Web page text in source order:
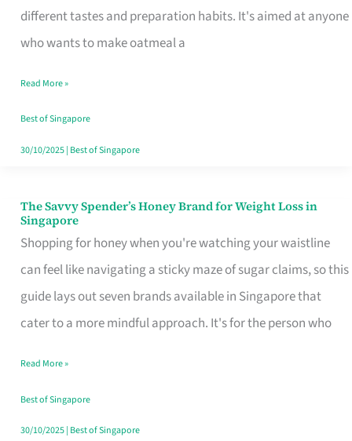
different tastes and preparation habits. It's aimed at anyone
who wants to make oatmeal a
Lower
Cholesterol
Singapore,
Sorted
Read More »
Best of Singapore
30/10/2025| Best of Singapore
The Savvy Spender’s Honey Brand for Weight Loss in
Singapore
Shopping for honey when you're watching your waistline
can feel like navigating a sticky maze of sugar claims, so this
guide lays out seven brands available in Singapore that
cater to a more mindful approach. It's for the person who
The
Savvy
Spender’s
Honey
Brand
Weight
Loss
in
Read More »
Best of Singapore
30/10/2025| Best of Singapore